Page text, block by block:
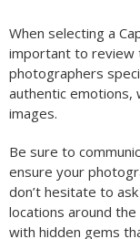
When selecting a
important to review
photographers
authentic emotions,
images.
Be sure to
ensure your
don’t hesitate to
locations around
with hidden gems